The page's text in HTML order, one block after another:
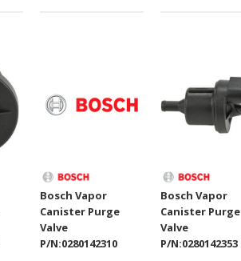
Bosch Vapor
Canister Purge
Valve
P/N:0280142310
Bosch Vapor
Canister Purge
Valve
P/N:0280142353